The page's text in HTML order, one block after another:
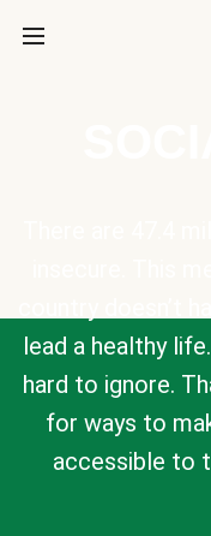
lead a healthy
hard to ignore.
for ways to
accessible to